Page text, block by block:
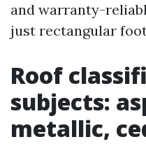
and warranty-
just rectangular
Roof
subjects:
metallic,